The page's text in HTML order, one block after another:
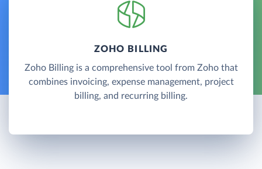
ZOHO BILLING
Zoho Billing is a comprehensive tool from Zoho that
combines invoicing, expense management, project
billing, and recurring billing.